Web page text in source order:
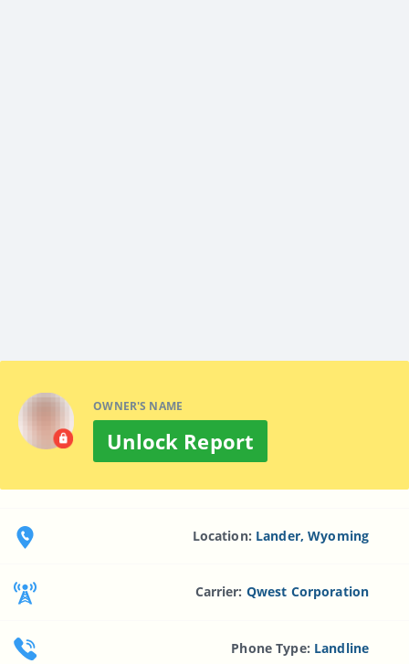
OWNER'S NAME
Unlock Report
Location: Lander, Wyoming
Carrier: Qwest Corporation
Phone Type: Landline